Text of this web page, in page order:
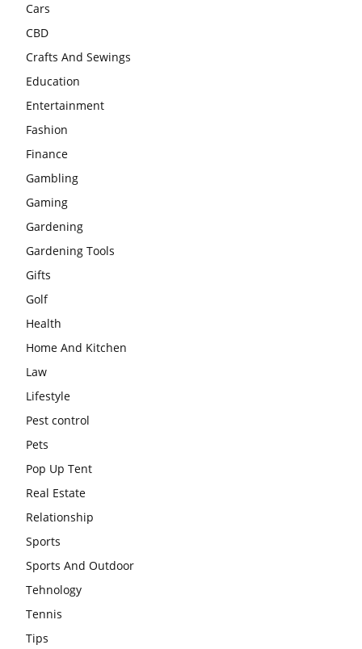
Cars
CBD
Crafts And Sewings
Education
Entertainment
Fashion
Finance
Gambling
Gaming
Gardening
Gardening Tools
Gifts
Golf
Health
Home And Kitchen
Law
Lifestyle
Pest control
Pets
Pop Up Tent
Real Estate
Relationship
Sports
Sports And Outdoor
Tehnology
Tennis
Tips